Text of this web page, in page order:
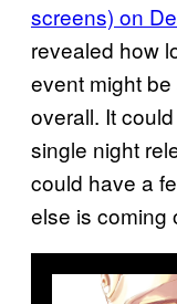
screens) on
revealed how
event might
overall. It
single night
could have a
else is coming